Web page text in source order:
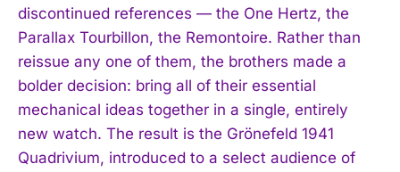
discontinued references — the One Hertz, the
Parallax Tourbillon, the Remontoire. Rather than
reissue any one of them, the brothers made a
bolder decision: bring all of their essential
mechanical ideas together in a single, entirely
new watch. The result is the Grönefeld 1941
Quadrivium, introduced to a select audience of